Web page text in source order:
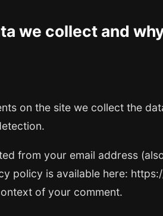
we collect and
on the site we collect the
from your email address
policy is available here:
of your comment.